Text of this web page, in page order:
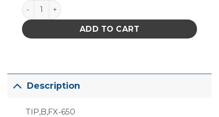
T34-B Conical Tip quantity
ADD TO CART
Description
TIP,B,FX-650